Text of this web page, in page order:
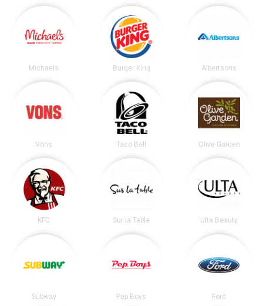
Michaels Burger King Albertsons
Vons Taco Bell Olive Garden
KFC Sur la Table Ulta Beauty
Subway Pep Boys Ford